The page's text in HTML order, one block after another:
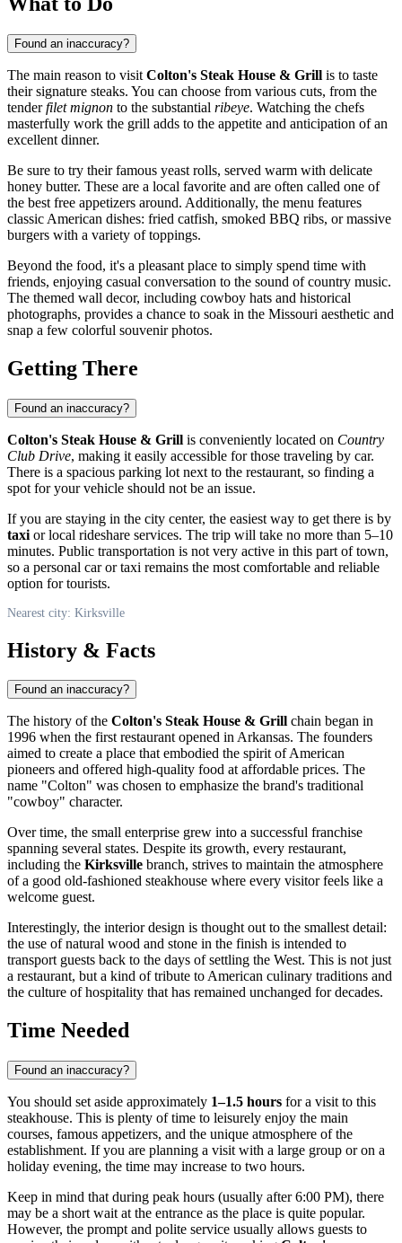
Found an inaccuracy?
The main reason to visit Colton's Steak House & Grill is to taste
their signature steaks. You can choose from various cuts, from the
tenderfilet mignon to the substantial ribeye. Watching the chefs
masterfully work the grill adds to the appetite and anticipation of an
excellent dinner.
Be sure to try their famous yeast rolls, served warm with delicate
honey butter. These are a local favorite and are often called one of
the best free appetizers around. Additionally, the menu features
classic American dishes: fried catfish, smoked BBQ ribs, or massive
burgers with a variety of toppings.
Beyond the food, it's a pleasant place to simply spend time with
friends, enjoying casual conversation to the sound of country music.
The themed wall decor, including cowboy hats and historical
photographs, provides a chance to soak in the Missouri aesthetic and
snap a few colorful souvenir photos.
Getting There
Found an inaccuracy?
Colton's Steak House & Grill is conveniently located on Country
Club Drive, making it easily accessible for those traveling by car.
There is a spacious parking lot next to the restaurant, so finding a
spot for your vehicle should not be an issue.
If you are staying in the city center, the easiest way to get there is by
taxi or local rideshare services. The trip will take no more than 5–10
minutes. Public transportation is not very active in this part of town,
so a personal car or taxi remains the most comfortable and reliable
option for tourists.
Nearest city: Kirksville
History & Facts
Found an inaccuracy?
The history of the Colton's Steak House & Grill chain began in
1996 when the first restaurant opened in Arkansas. The founders
aimed to create a place that embodied the spirit of American
pioneers and offered high-quality food at affordable prices. The
name "Colton" was chosen to emphasize the brand's traditional
"cowboy" character.
Over time, the small enterprise grew into a successful franchise
spanning several states. Despite its growth, every restaurant,
including the Kirksville branch, strives to maintain the atmosphere
of a good old-fashioned steakhouse where every visitor feels like a
welcome guest.
Interestingly, the interior design is thought out to the smallest detail:
the use of natural wood and stone in the finish is intended to
transport guests back to the days of settling the West. This is not just
a restaurant, but a kind of tribute to American culinary traditions and
the culture of hospitality that has remained unchanged for decades.
Time Needed
Found an inaccuracy?
You should set aside approximately 1–1.5 hours for a visit to this
steakhouse. This is plenty of time to leisurely enjoy the main
courses, famous appetizers, and the unique atmosphere of the
establishment. If you are planning a visit with a large group or on a
holiday evening, the time may increase to two hours.
Keep in mind that during peak hours (usually after 6:00 PM), there
may be a short wait at the entrance as the place is quite popular.
However, the prompt and polite service usually allows guests to